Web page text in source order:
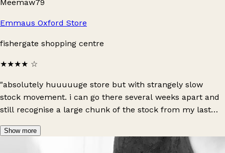
Meemaw79
Emmaus Oxford Store
fishergate shopping centre
★★★★ ☆
"absolutely huuuuuge store but with strangely slow
stock movement. i can go there several weeks apart and
still recognise a large chunk of the stock from my last
and downstairs holds a large selection of kids items and
women’s clothing, as well as a much smaller offering of
Show more